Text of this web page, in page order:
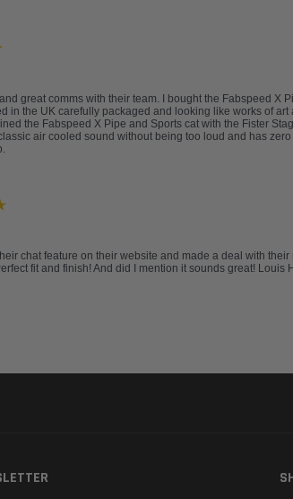
great comms with their team. I bought the Fabspeed
in the UK carefully packaged and looking like works of
the Fabspeed X Pipe and Sports cat with the Fister
air cooled sound without being too loud and has
chat feature on their website and made a deal with
fit and finish! And did I mention it sounds great! Louis